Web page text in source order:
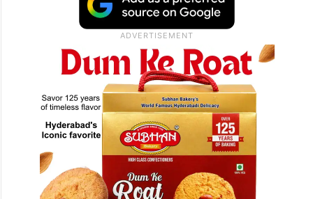
methods in India’s traditional farming sector
with a vision. India achieved self-
sufficiency in foodgrain production with the
unstinted efforts put in by Swaminathan.